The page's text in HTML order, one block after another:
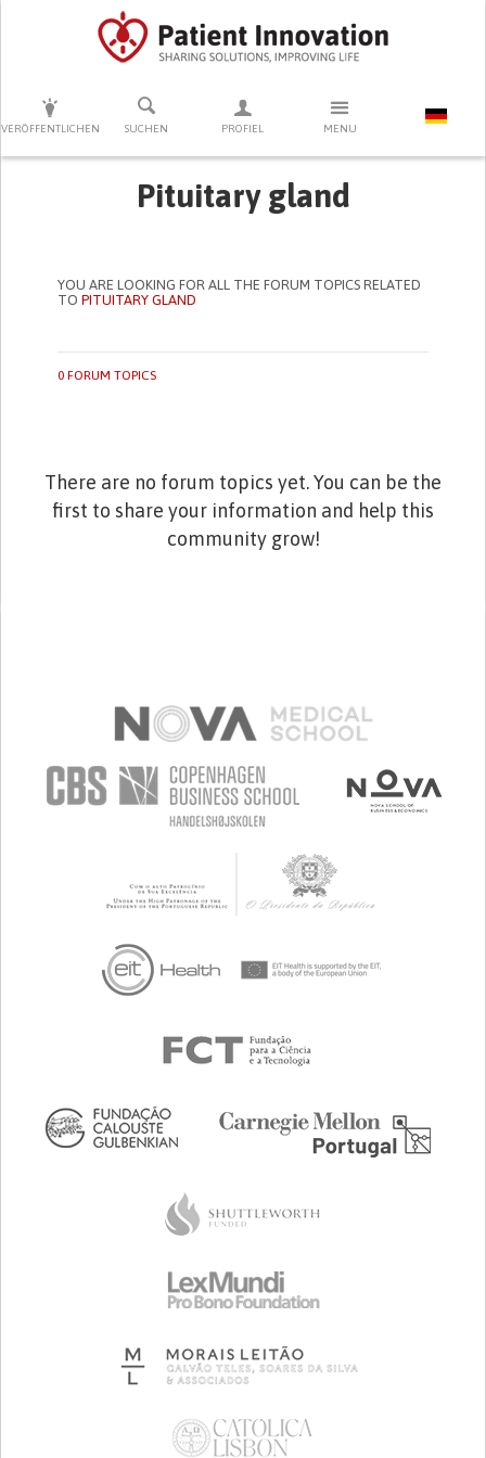
VERÖFFENTLICHEN SUCHEN PROFIEL MENU
DRÜCKEN SIE AUF ENTER UM DIE SUCHE ZU STARTEN
Pituitary gland
YOU ARE LOOKING FOR ALL THE FORUM TOPICS RELATED
TOPITUITARY GLAND
0 FORUM TOPICS
There are no forum topics yet. You can be the
first to share your information and help this
community grow!